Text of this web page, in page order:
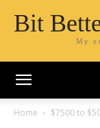
Bit
My
Home $7500 to